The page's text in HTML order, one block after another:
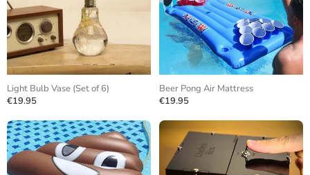
Light Bulb Vase (Set of 6)
€19.95
Beer Pong Air Mattress
€19.95